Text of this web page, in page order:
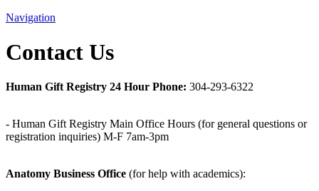
Navigation
Contact Us
Human Gift Registry 24 Hour Phone: 304-293-6322
- Human Gift Registry Main Office Hours (for general questions or
registration inquiries) M-F 7am-3pm
Anatomy Business Office (for help with academics):